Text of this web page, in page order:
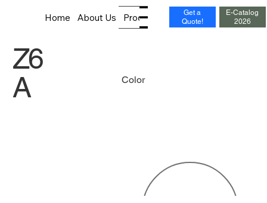
Home About Us Products News Contact
Get a
Quote!
E-Catalog
2026
Z6
A
Color